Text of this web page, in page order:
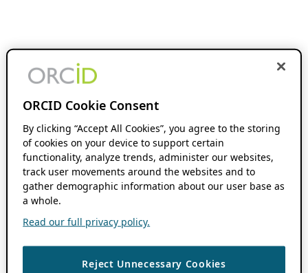
ORCID Cookie Consent
By clicking “Accept All Cookies”, you agree to the storing
of cookies on your device to support certain
functionality, analyze trends, administer our websites,
track user movements around the websites and to
gather demographic information about our user base as
a whole.
Read our full privacy policy.
Reject Unnecessary Cookies